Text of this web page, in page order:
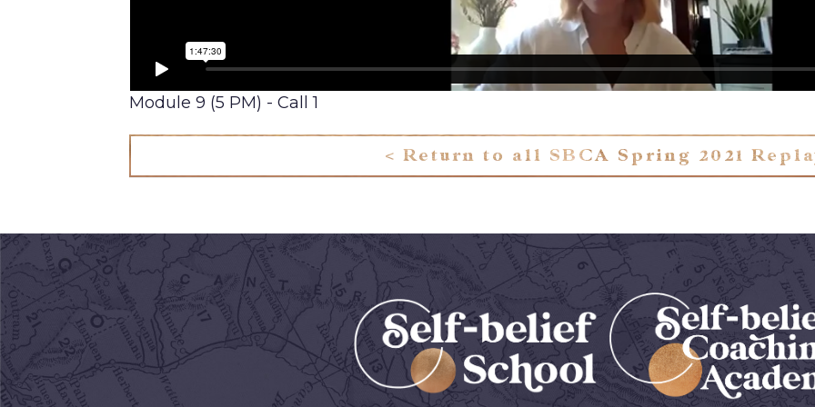
Module 9 (5 PM) - Call 1
< Return to all SBCA Spring 2021